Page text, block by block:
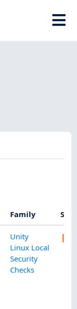
Family
Unity
Linux Local
Security
Checks